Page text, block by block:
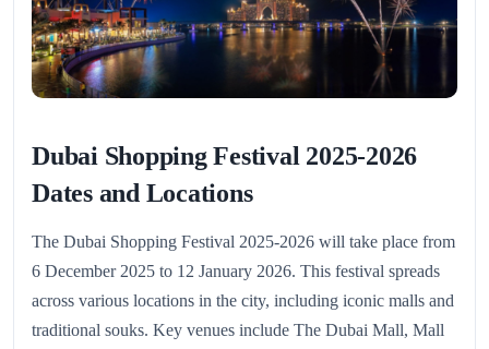
Dubai Shopping Festival 2025-2026
Dates and Locations
The Dubai Shopping Festival 2025-2026 will take place from
6 December 2025 to 12 January 2026. This festival spreads
across various locations in the city, including iconic malls and
traditional souks. Key venues include The Dubai Mall, Mall